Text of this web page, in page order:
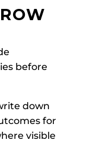
before
down
for
visible